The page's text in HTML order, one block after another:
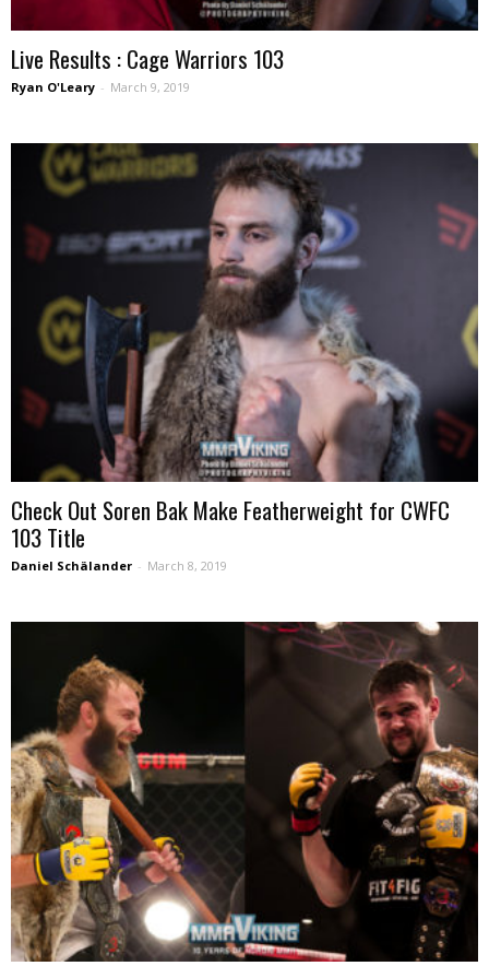
Live Results : Cage Warriors 103
Ryan O'Leary - March 9, 2019
Check Out Soren Bak Make Featherweight for CWFC
103 Title
Daniel Schälander - March 8, 2019